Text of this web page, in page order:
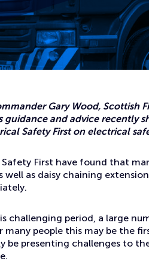
Gary Wood, Scottish
guidance and advice recently
Safety First on electrical
First have found that
well as daisy chaining
challenging period, a large
many people this may be the
be presenting challenges to